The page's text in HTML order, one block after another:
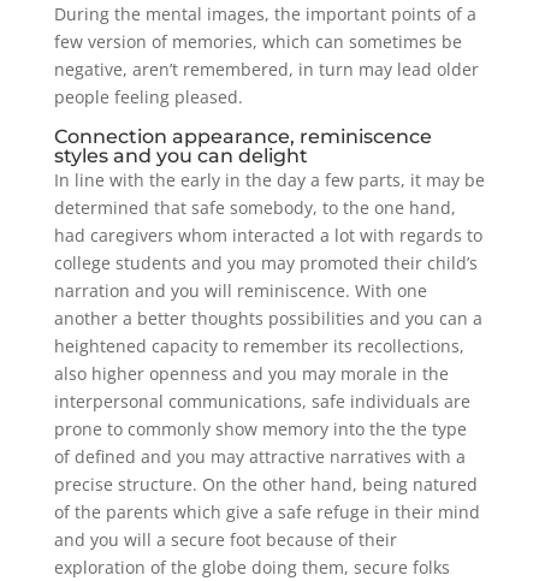
During the mental images, the important points of a
few version of memories, which can sometimes be
negative, aren’t remembered, in turn may lead older
people feeling pleased.
Connection appearance, reminiscence
styles and you can delight
In line with the early in the day a few parts, it may be
determined that safe somebody, to the one hand,
had caregivers whom interacted a lot with regards to
college students and you may promoted their child’s
narration and you will reminiscence. With one
another a better thoughts possibilities and you can a
heightened capacity to remember its recollections,
also higher openness and you may morale in the
interpersonal communications, safe individuals are
prone to commonly show memory into the the type
of defined and you may attractive narratives with a
precise structure. On the other hand, being natured
of the parents which give a safe refuge in their mind
and you will a secure foot because of their
exploration of the globe doing them, secure folks